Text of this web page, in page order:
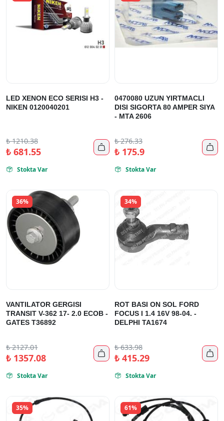
LED XENON ECO SERISI H3 -
NIKEN 0120040201
₺1210.38
₺681.55 
 Stokta Var
0470080 UZUN YIRTMACLI
DISI SIGORTA 80 AMPER SIYA
- MTA 2606
₺276.33
₺175.9 
 Stokta Var
36%
VANTILATOR GERGISI
TRANSIT V-362 17- 2.0 ECOB -
GATES T36892
₺2127.01
₺1357.08 
 Stokta Var
34%
ROT BASI ON SOL FORD
FOCUS I 1.4 16V 98-04. -
DELPHI TA1674
₺633.98
₺415.29 
 Stokta Var
35% 61%